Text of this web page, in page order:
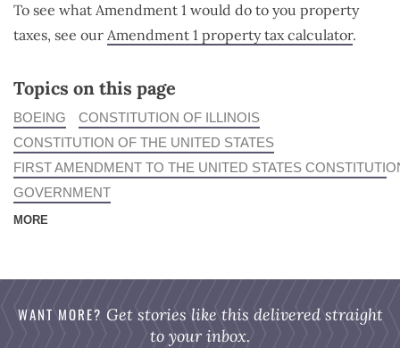
To see what Amendment 1 would do to you property
taxes, see our Amendment 1 property tax calculator.
Topics on this page
BOEING
CONSTITUTION OF ILLINOIS
CONSTITUTION OF THE UNITED STATES
FIRST AMENDMENT TO THE UNITED STATES
GOVERNMENT
MORE
WANT MORE? Get stories like this delivered straight
to your inbox.